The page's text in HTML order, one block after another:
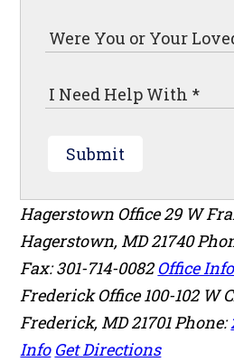
Submit
Hagerstown Office29 W
Hagerstown, MD21740
Fax: 301-714-0082 Office Info
Frederick Office100-102 W
Frederick, MD21701Phone:
Info Get Directions